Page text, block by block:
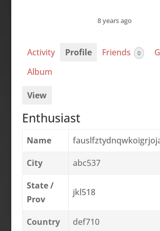
8 years ago
Activity Profile Friends 0
Album
View
Enthusiast
Name
City
abc537
State /
Prov
jkl518
Country def710